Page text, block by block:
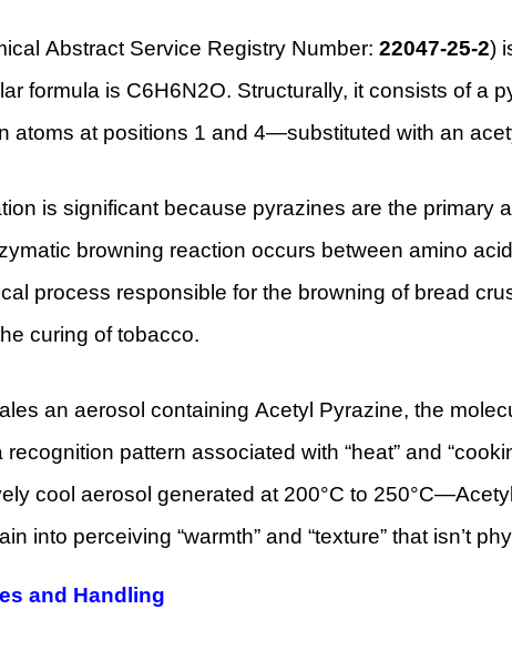
Abstract Service Registry Number: 22047-25-2)
formula is C6H6N2O. Structurally, it consists of a
atoms at positions 1 and 4—substituted with an
is significant because pyrazines are the primary
browning reaction occurs between amino
process responsible for the browning of bread
curing of tobacco.
an aerosol containing Acetyl Pyrazine, the
recognition pattern associated with “heat” and
cool aerosol generated at 200°C to
into perceiving “warmth” and “texture” that isn’t
and Handling